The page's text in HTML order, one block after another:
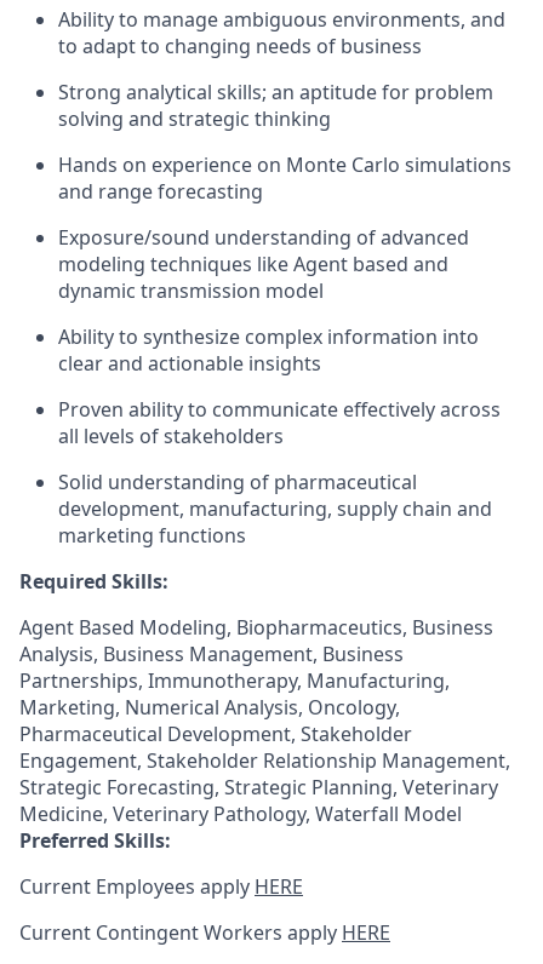
Ability to manage ambiguous environments, and
to adapt to changing needs of business
Strong analytical skills; an aptitude for problem
solving and strategic thinking
Hands on experience on Monte Carlo simulations
and range forecasting
Exposure/sound understanding of advanced
modeling techniques like Agent based and
dynamic transmission model
Ability to synthesize complex information into
clear and actionable insights
Proven ability to communicate effectively across
all levels of stakeholders
Solid understanding of pharmaceutical
development, manufacturing, supply chain and
marketing functions
Required Skills:
Agent Based Modeling, Biopharmaceutics, Business
Analysis, Business Management, Business
Partnerships, Immunotherapy, Manufacturing,
Marketing, Numerical Analysis, Oncology,
Pharmaceutical Development, Stakeholder
Engagement, Stakeholder Relationship Management,
Strategic Forecasting, Strategic Planning, Veterinary
Medicine, Veterinary Pathology, Waterfall Model
Preferred Skills:
Current Employees apply HERE
Current Contingent Workers apply HERE